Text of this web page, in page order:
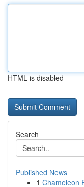
HTML is disabled
Search
Published News
1 Chameleon